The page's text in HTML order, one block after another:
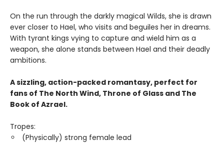
On the run through the darkly magical Wilds, she is drawn
ever closer to Hael, who visits and beguiles her in dreams.
With tyrant kings vying to capture and wield him as a
weapon, she alone stands between Hael and their deadly
ambitions.
A sizzling, action-packed romantasy, perfect for
fans of The North Wind, Throne of Glass and The
Book of Azrael.
Tropes:
(Physically) strong female lead